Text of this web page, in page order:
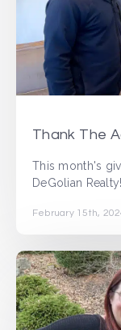
Thank The
This month's
DeGolian Realty!
February 15th,